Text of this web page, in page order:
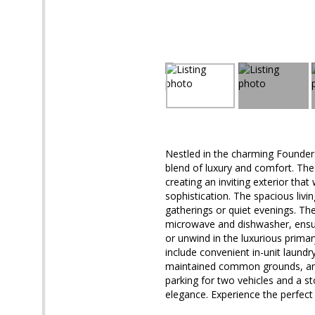
Nestled in the charming
blend of luxury and comfort.
creating an inviting exterior that
sophistication. The spacious
gatherings or quiet evenings.
microwave and dishwasher,
or unwind in the luxurious
include convenient in-unit
maintained common grounds,
parking for two vehicles and a
elegance. Experience the